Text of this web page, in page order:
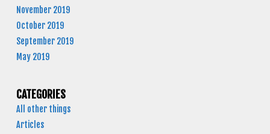
November 2019
October 2019
September 2019
May 2019
CATEGORIES
All other things
Articles